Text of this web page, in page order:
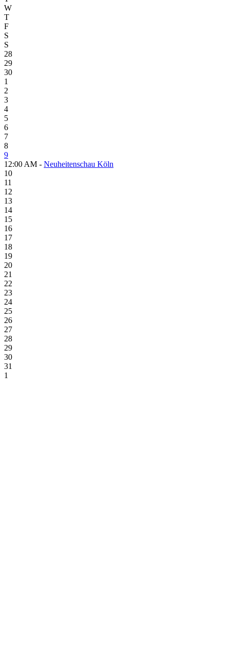
W
T
F
S
S
28
29
30
1
2
3
4
5
6
7
8
9
12:00 AM - Neuheitenschau Köln
10
11
12
13
14
15
16
17
18
19
20
21
22
23
24
25
26
27
28
29
30
31
1